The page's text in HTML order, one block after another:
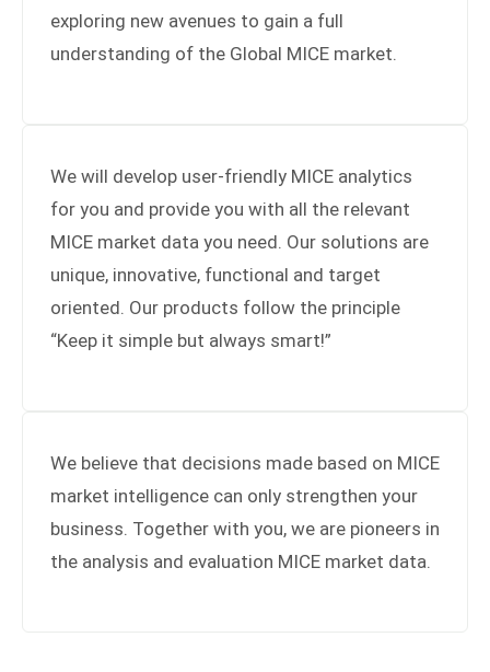
24h
We offer support for our customers
Mon - Fri 8:00am - 5:00pm(GMT +1)
Get in touch
Cybersteel Inc.
376-293 City Road, Suite 600
+44 1234 567 890
info@yourdomain.com
exploring new avenues to gain a full
understanding of the Global MICE market.
We will develop user-friendly MICE analytics
for you and provide you with all the relevant
MICE market data you need. Our solutions are
unique, innovative, functional and target
oriented. Our products follow the principle
“Keep it simple but always smart!”
We believe that decisions made based on MICE
market intelligence can only strengthen your
business. Together with you, we are pioneers in
the analysis and evaluation MICE market data.